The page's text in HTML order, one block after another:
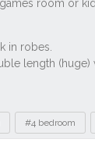
#4 bedroom